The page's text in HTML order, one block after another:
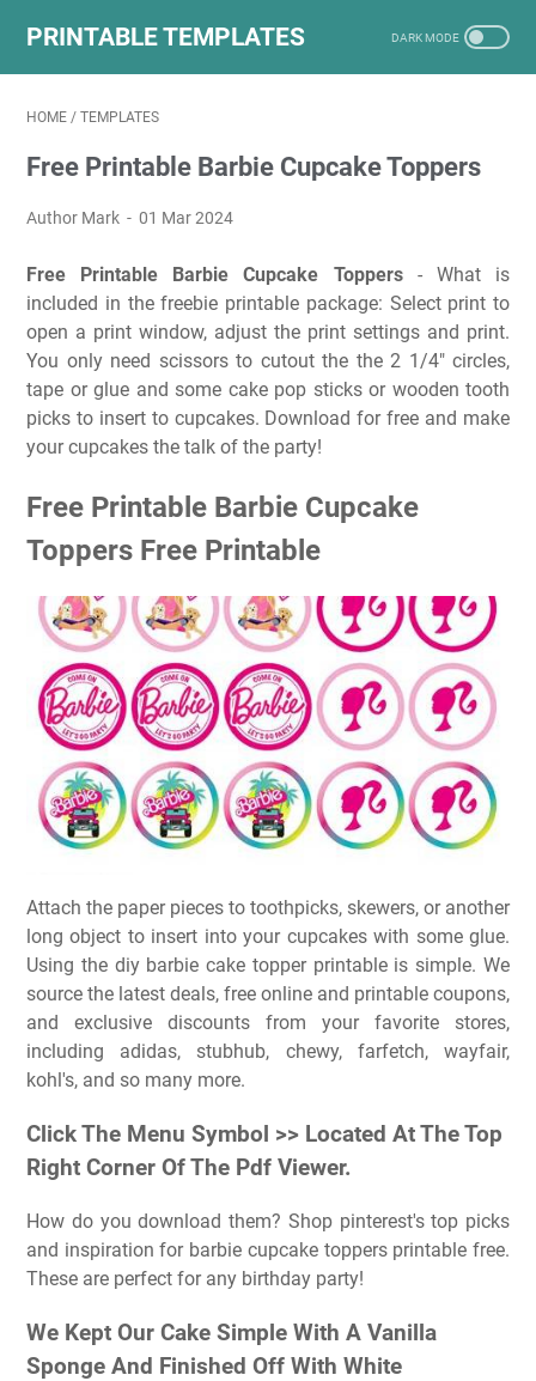
PRINTABLE TEMPLATES
HOME / TEMPLATES
Free Printable Barbie Cupcake Toppers
Author Mark 01 Mar 2024
Free Printable Barbie Cupcake Toppers- What is
included in the freebie printable package: Select print to
open a print window, adjust the print settings and print.
You only need scissors to cutout the the 2 1/4″ circles,
tape or glue and some cake pop sticks or wooden tooth
picks to insert to cupcakes. Download for free and make
your cupcakes the talk of the party!
Free Printable Barbie Cupcake
Toppers Free Printable
Attach the paper pieces to toothpicks, skewers, or another
long object to insert into your cupcakes with some glue.
Using the diy barbie cake topper printable is simple. We
source the latest deals, free online and printable coupons,
and exclusive discounts from your favorite stores,
including adidas, stubhub, chewy, farfetch, wayfair,
kohl's, and so many more.
Click The Menu Symbol >> Located At The Top
Right Corner Of The Pdf Viewer.
How do you download them? Shop pinterest's top picks
and inspiration for barbie cupcake toppers printable free.
These are perfect for any birthday party!
We Kept Our Cake Simple With A Vanilla
Sponge And Finished Off With White